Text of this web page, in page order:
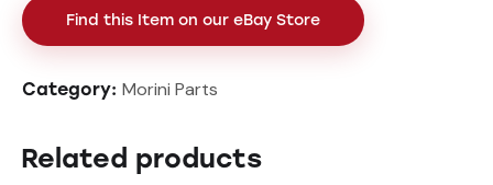
Find this Item on our eBay Store
Category: Morini Parts
Related products